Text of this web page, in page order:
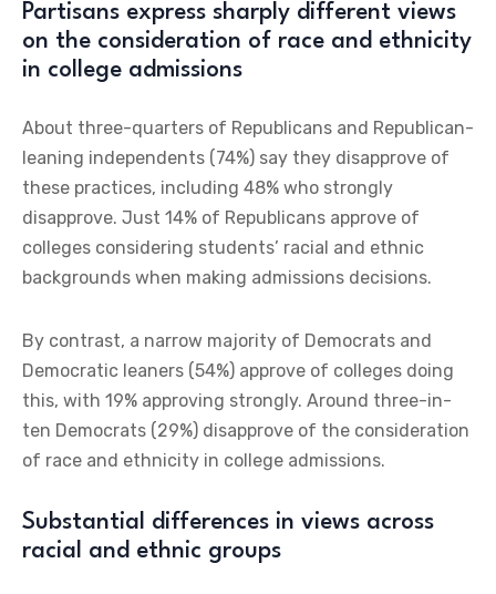
Partisans express sharply different views
on the consideration of race and ethnicity
in college admissions
About three-quarters of Republicans and Republican-
leaning independents (74%) say they disapprove of
these practices, including 48% who strongly
disapprove. Just 14% of Republicans approve of
colleges considering students’ racial and ethnic
backgrounds when making admissions decisions.
By contrast, a narrow majority of Democrats and
Democratic leaners (54%) approve of colleges doing
this, with 19% approving strongly. Around three-in-
ten Democrats (29%) disapprove of the consideration
of race and ethnicity in college admissions.
Substantial differences in views across
racial and ethnic groups